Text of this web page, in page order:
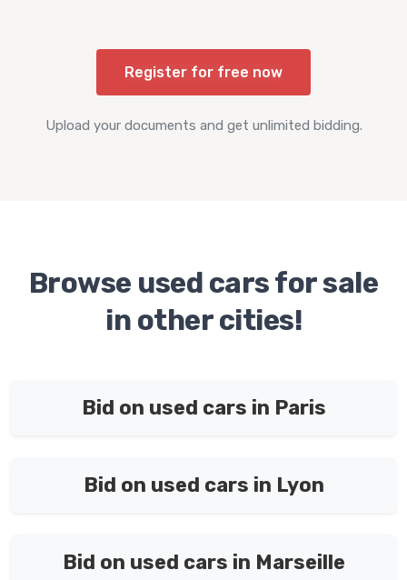
Register for free now
Upload your documents and get unlimited bidding.
Browse used cars for sale
in other cities!
Bid on used cars in Paris
Bid on used cars in Lyon
Bid on used cars in Marseille